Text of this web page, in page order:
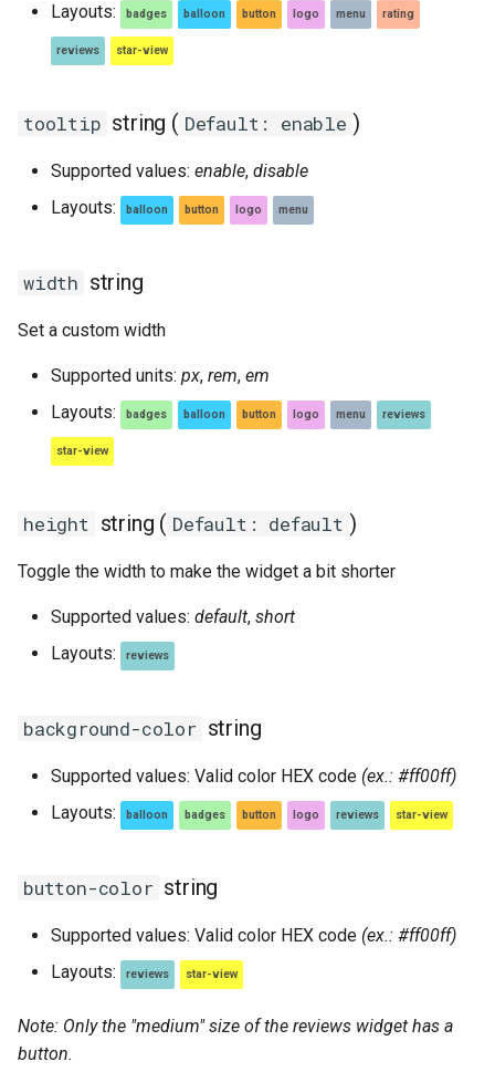
Layouts:
badges balloon button logo menu rating
reviews star-view
tooltip string ( Default: enable )
Supported values: enable, disable
Layouts:
balloon button logo menu
width string
Set a custom width
Supported units: px, rem, em
Layouts:
badges balloon button logo menu reviews
star-view
height string ( Default: default )
Toggle the width to make the widget a bit shorter
Supported values: default, short
Layouts:
reviews
background-color string
Supported values: Valid color HEX code (ex.: #ff00ff)
Layouts:
balloon badges button logo reviews star-view
button-color string
Supported values: Valid color HEX code (ex.: #ff00ff)
Layouts:
reviews star-view
Note: Only the "medium" size of the reviews widget has a
button.